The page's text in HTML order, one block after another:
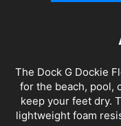
The Dock G Dockie
for the beach, pool,
keep your feet dry.
lightweight foam